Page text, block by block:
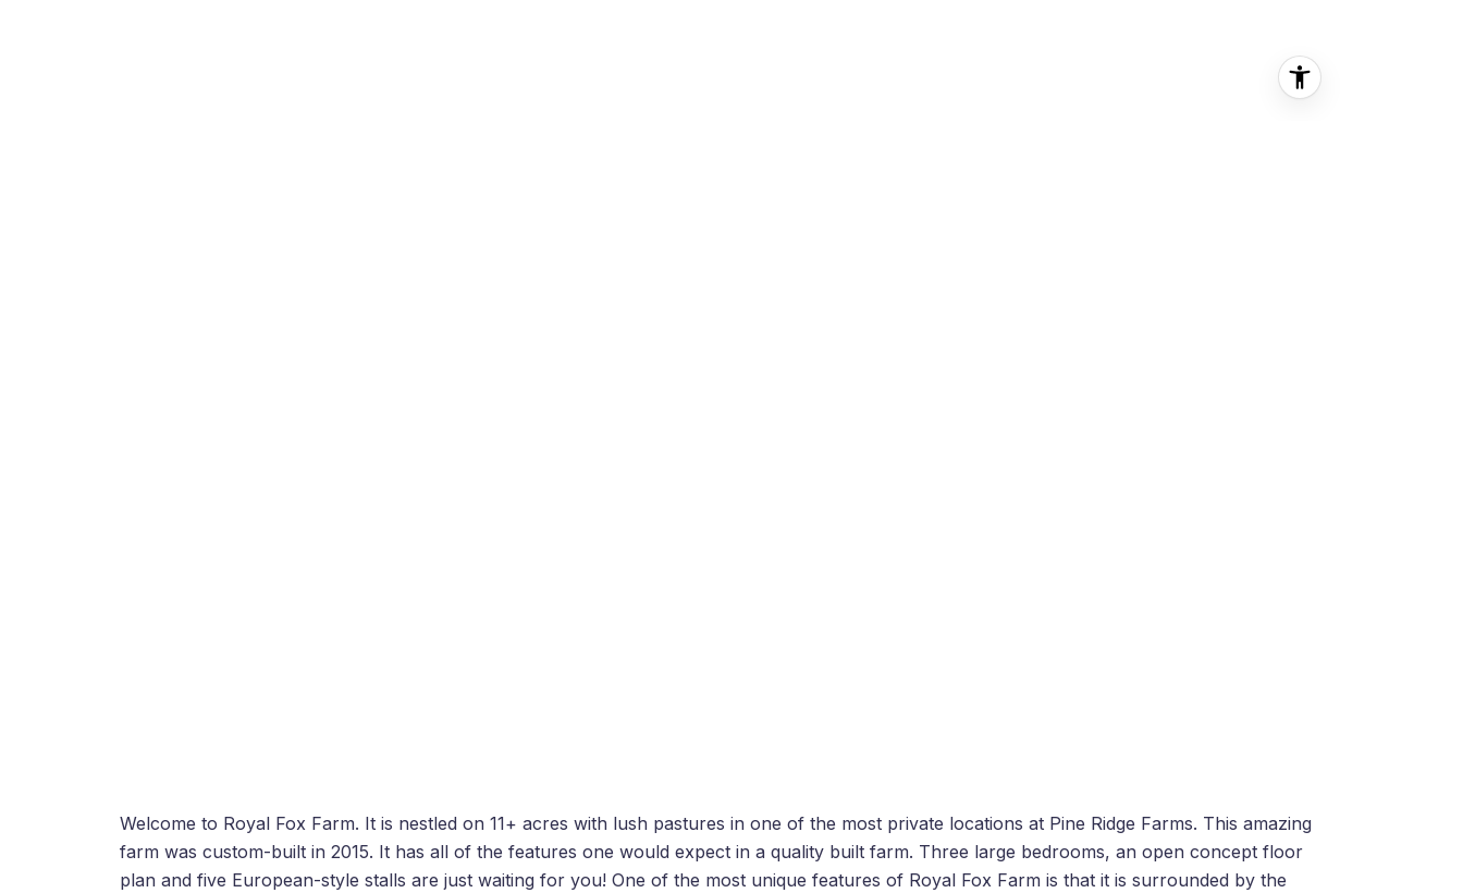
Welcome to Royal Fox Farm. It is nestled on 11+ acres with lush pastures in one of the most private locations at Pine Ridge Farms. This amazing
farm was custom-built in 2015. It has all of the features one would expect in a quality built farm. Three large bedrooms, an open concept floor
plan and five European-style stalls are just waiting for you! One of the most unique features of Royal Fox Farm is that it is surrounded by the